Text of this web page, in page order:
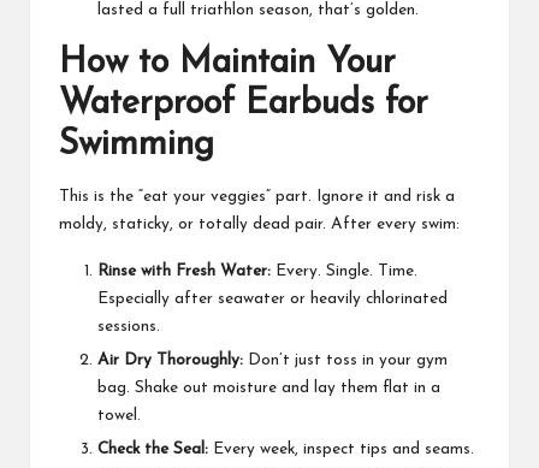
lasted a full triathlon season, that’s golden.
How to Maintain Your
Waterproof Earbuds for
Swimming
This is the “eat your veggies” part. Ignore it and risk a
moldy, staticky, or totally dead pair. After every swim:
Rinse with Fresh Water: Every. Single. Time.
Especially after seawater or heavily chlorinated
sessions.
Air Dry Thoroughly: Don’t just toss in your gym
bag. Shake out moisture and lay them flat in a
towel.
Check the Seal: Every week, inspect tips and seams.